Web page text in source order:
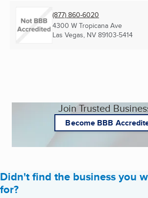
(877) 860-6020
4300 W Tropicana Ave
Las Vegas, NV 89103-5414
Join Trusted
Become BBB
Didn't find the business you
for?